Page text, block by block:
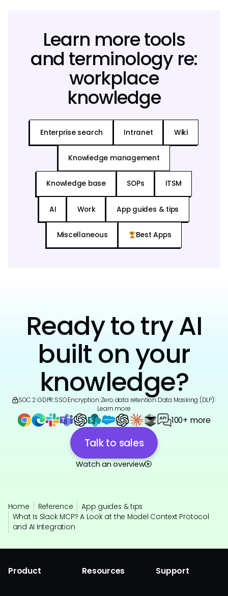
Learn more tools
and terminology re:
workplace
knowledge
Enterprise search Intranet Wiki
Knowledge management
Knowledge base SOPs ITSM
AI Work App guides & tips
Miscellaneous Best Apps
Ready to try AI
built on your
knowledge?
SOC 2|GDPR|SSO|Encryption|Zero data retention|Data Masking (DLP)|
Learn more
100+ more
Talk to sales
Watch an overview
Home Reference
App guides & tips
What Is Slack MCP? A Look at the Model Context Protocol
and AI Integration
Product Resources Support